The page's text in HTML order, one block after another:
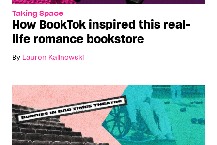
Taking Space
How BookTok inspired this real-
life romance bookstore
By Lauren Kalinowski